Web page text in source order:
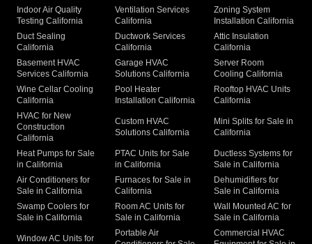
Indoor Air Quality
Testing California
Ventilation Services
California
Zoning System
Installation California
Duct Sealing
California
Ductwork Services
California
Attic Insulation
California
Basement HVAC
Services California
Garage HVAC
Solutions California
Server Room
Cooling California
Wine Cellar Cooling
California
Pool Heater
Installation California
Rooftop HVAC Units
California
HVAC for New
Construction
California
Custom HVAC
Solutions California
Mini Splits for Sale in
California
Heat Pumps for Sale
in California
PTAC Units for Sale
in California
Ductless Systems for
Sale in California
Air Conditioners for
Sale in California
Furnaces for Sale in
California
Dehumidifiers for
Sale in California
Swamp Coolers for
Sale in California
Room AC Units for
Sale in California
Wall Mounted AC for
Sale in California
Window AC Units for
Portable Air
Commercial HVAC